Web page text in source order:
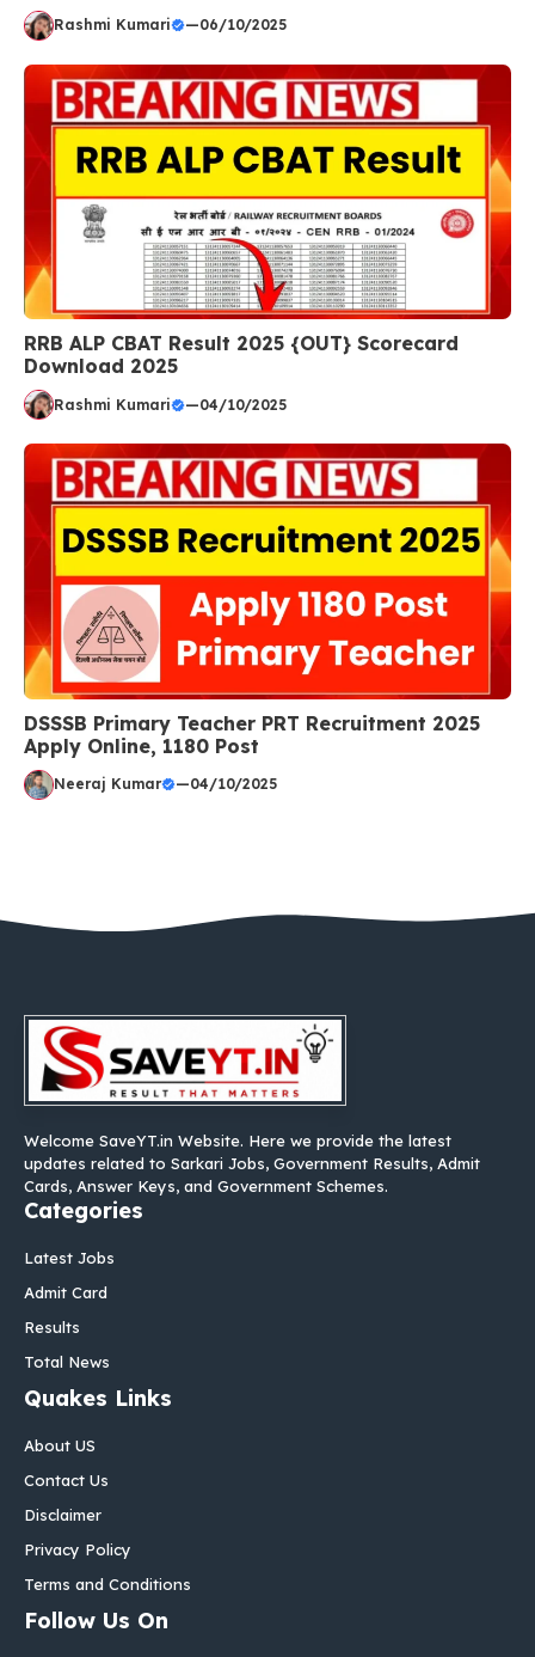
Rashmi Kumari —06/10/2025
RRB ALP CBAT Result 2025 {OUT} Scorecard
Download 2025
Rashmi Kumari —04/10/2025
DSSSB Primary Teacher PRT Recruitment 2025
Apply Online, 1180 Post
Neeraj Kumar —04/10/2025
Welcome SaveYT.in Website. Here we provide the latest
updates related to Sarkari Jobs, Government Results, Admit
Cards, Answer Keys, and Government Schemes.
Categories
Latest Jobs
Admit Card
Results
Total News
Quakes Links
About US
Contact Us
Disclaimer
Privacy Policy
Terms and Conditions
Follow Us On